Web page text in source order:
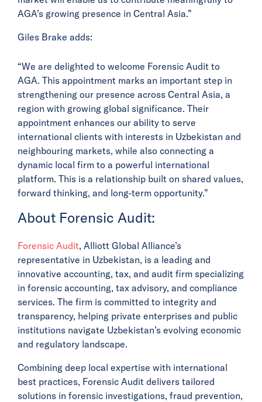
AGA’s growing presence in Central Asia.”
Giles Brake adds:
“We are delighted to welcome Forensic Audit to
AGA. This appointment marks an important step in
strengthening our presence across Central Asia, a
region with growing global significance. Their
appointment enhances our ability to serve
international clients with interests in Uzbekistan and
neighbouring markets, while also connecting a
dynamic local firm to a powerful international
platform. This is a relationship built on shared values,
forward thinking, and long-term opportunity.”
About Forensic Audit:
Forensic Audit, Alliott Global Alliance’s
representative in Uzbekistan, is a leading and
innovative accounting, tax, and audit firm specializing
in forensic accounting, tax advisory, and compliance
services. The firm is committed to integrity and
transparency, helping private enterprises and public
institutions navigate Uzbekistan’s evolving economic
and regulatory landscape.
Combining deep local expertise with international
best practices, Forensic Audit delivers tailored
solutions in forensic investigations, fraud prevention,